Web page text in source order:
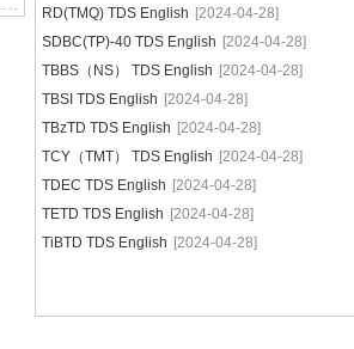
RD(TMQ) TDS English [2024-04-28]
SDBC(TP)-40 TDS English [2024-04-28]
TBBS（NS） TDS English [2024-04-28]
TBSI TDS English [2024-04-28]
TBzTD TDS English [2024-04-28]
TCY（TMT） TDS English [2024-04-28]
TDEC TDS English [2024-04-28]
TETD TDS English [2024-04-28]
TiBTD TDS English [2024-04-28]